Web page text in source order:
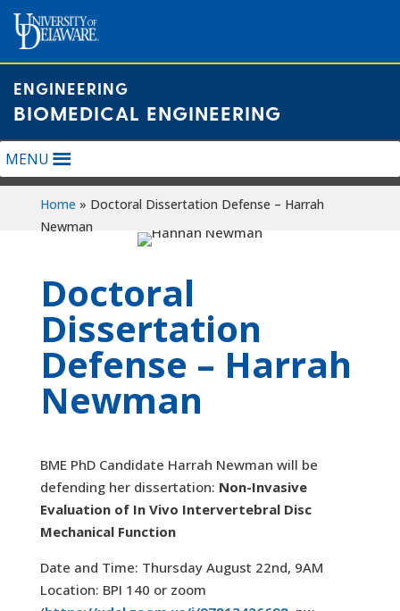
content
ENGINEERING
BIOMEDICAL ENGINEERING
MENU
Home » Doctoral Dissertation Defense – Harrah
Newman
Doctoral
Dissertation
Defense – Harrah
Newman
BME PhD Candidate Harrah Newman will be
defending her dissertation: Non-Invasive
Evaluation of In Vivo Intervertebral Disc
Mechanical Function
Date and Time: Thursday August 22nd, 9AM
Location: BPI 140 or zoom